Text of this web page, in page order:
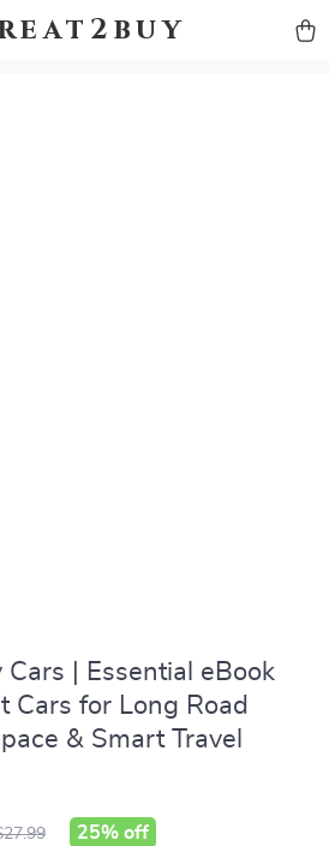
Cars | Essential eBook
Cars for Long Road
& Smart Travel
25% off